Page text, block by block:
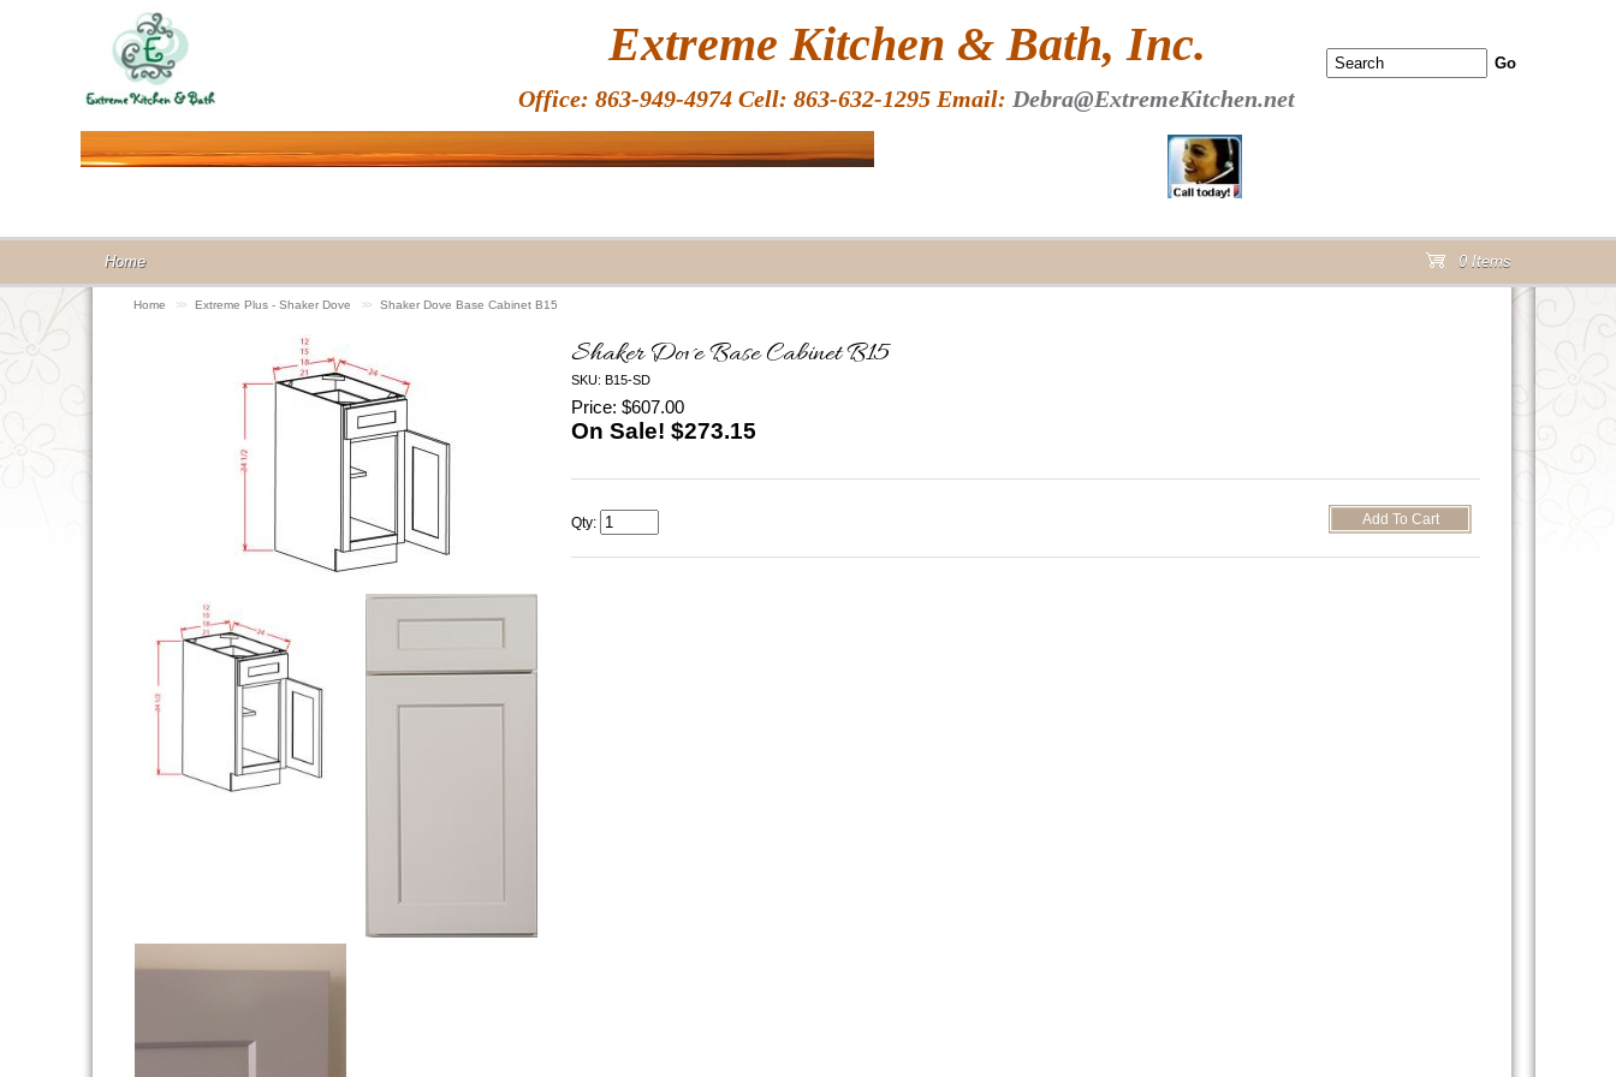
Home >> Extreme Plus - Shaker Dove >> Shaker Dove Base Cabinet B15
Shaker Dove Base Cabinet B15
SKU: B15-SD
Price: $607.00
On Sale! $273.15
Qty:
Extreme Kitchen & Bath, Inc.
Office: 863-949-4974 Cell: 863-632-1295 Email: Debra@ExtremeKitchen.net
Home 0 Items